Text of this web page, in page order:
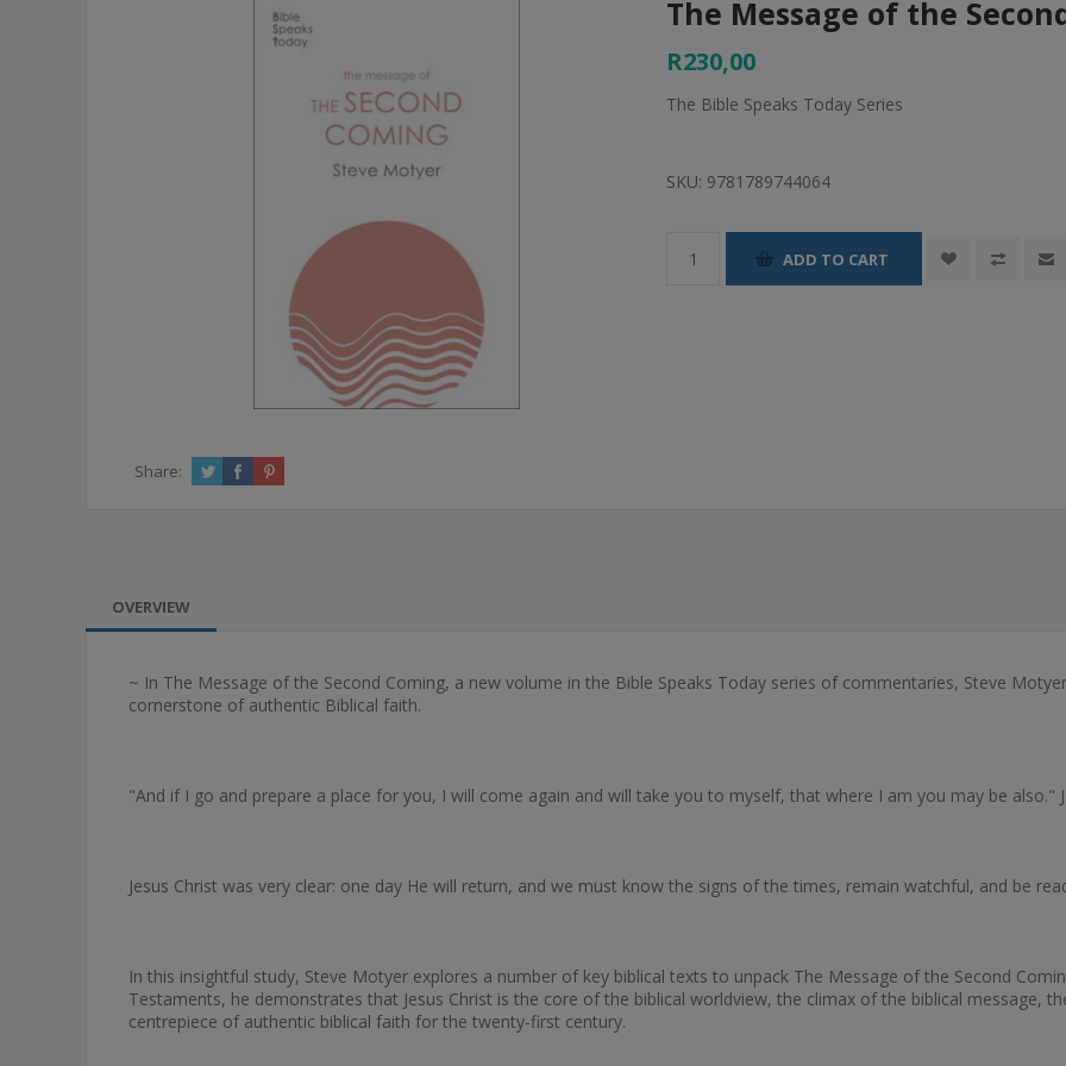
The Message of the
R230,00
The Bible Speaks Today Series
SKU: 9781789744064
ADD TO CART
Share:
OVERVIEW
~ In The Message of the Second Coming, a new volume in the Bible Speaks Today series of commentaries, Steve
cornerstone of authentic Biblical faith.
"And if I go and prepare a place for you, I will come again and will take you to myself, that where I am you may be also."
Jesus Christ was very clear: one day He will return, and we must know the signs of the times, remain watchful, and be
In this insightful study, Steve Motyer explores a number of key biblical texts to unpack The Message of the Second
Testaments, he demonstrates that Jesus Christ is the core of the biblical worldview, the climax of the biblical message,
centrepiece of authentic biblical faith for the twenty-first century.